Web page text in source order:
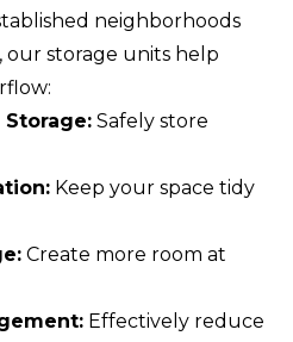
neighborhoods
storage units help
Storage: Safely store
Keep your space tidy
Create more room at
Effectively reduce